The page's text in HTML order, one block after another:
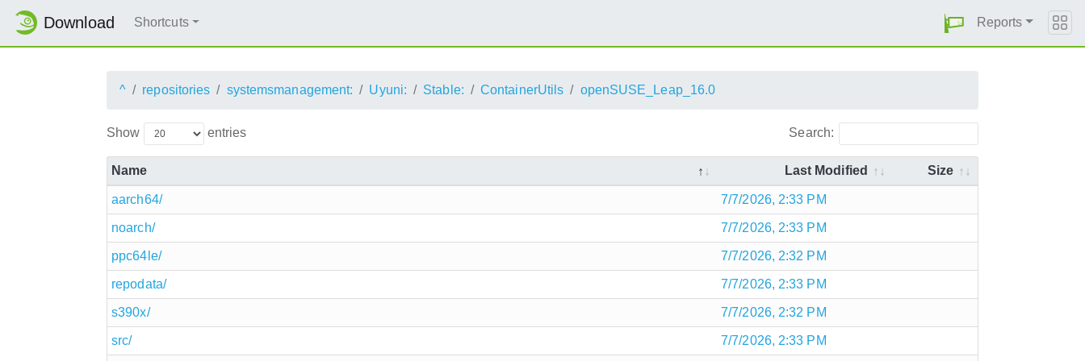
Download Shortcuts Reports
^ repositories systemsmanagement: Uyuni: Stable: ContainerUtils openSUSE_Leap_16.0
Show entries Search:
Name Last Modified Size
aarch64/ 7/7/2026, 2:33 PM
noarch/ 7/7/2026, 2:33 PM
ppc64le/ 7/7/2026, 2:32 PM
repodata/ 7/7/2026, 2:33 PM
s390x/ 7/7/2026, 2:32 PM
src/ 7/7/2026, 2:33 PM